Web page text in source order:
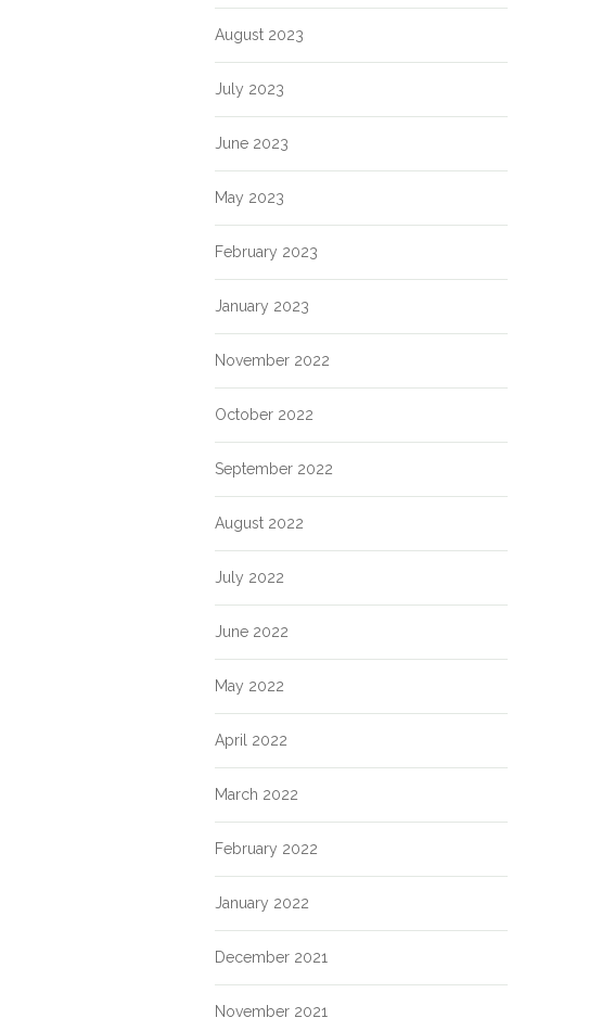
August 2023
July 2023
June 2023
May 2023
February 2023
January 2023
November 2022
October 2022
September 2022
August 2022
July 2022
June 2022
May 2022
April 2022
March 2022
February 2022
January 2022
December 2021
November 2021